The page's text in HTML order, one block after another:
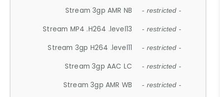
Stream 3gp AMR NB - restricted -
Stream MP4 .H264 .level13 - restricted -
Stream 3gp H264 .level11 - restricted -
Stream 3gp AAC LC - restricted -
Stream 3gp AMR WB - restricted -